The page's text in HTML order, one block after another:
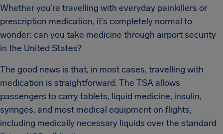
Whether you’re travelling with everyday painkillers or
prescription medication, it’s completely normal to
wonder: can you take medicine through airport security
in the United States?
The good news is that, in most cases, travelling with
medication is straightforward. The TSA allows
passengers to carry tablets, liquid medicine, insulin,
syringes, and most medical equipment on flights,
including medically necessary liquids over the standard